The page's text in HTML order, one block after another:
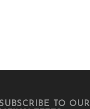
TO OUR